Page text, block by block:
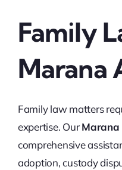
Family
Marana
Family law matters
expertise. OurMarana
comprehensive
adoption, custody